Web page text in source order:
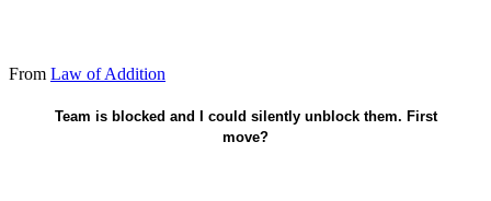
From Law of Addition
Team is blocked and I could silently unblock them. First
move?
Unblock them before I claim credit.